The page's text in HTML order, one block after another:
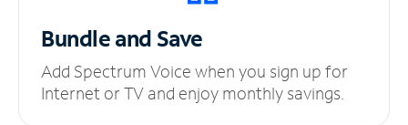
Bundle and Save
Add Spectrum Voice when you sign up for
Internet or TV and enjoy monthly savings.